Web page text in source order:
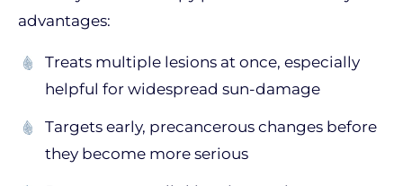
advantages:
Treats multiple lesions at once, especially
helpful for widespread sun-damage
Targets early, precancerous changes before
they become more serious